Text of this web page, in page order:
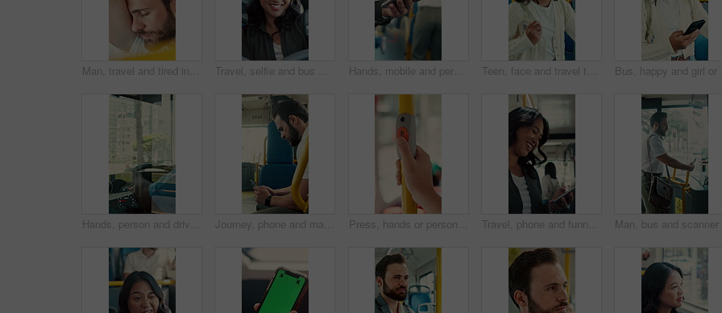
Man, travel and tired in bus for commute, exhausted and eyes closed with handle for balance. Person, passenger and fatigue on public transportation, trip or burnout with nap for rest in shuttle Travel, selfie and bus with happy woman in city street for photography, journey or memory. Female person, passenger or smile with picture in vehicle for public transportation, trip or capture moment Hands, mobile and person in bus for travel, typing message and check notification for contact. Phone, public transport and passenger on internet for journey update, connection and morning commute Teen, face and travel to school in bus, education and girl with smile for morning commute or journey. Portrait, passenger and happy student with bag in public transport, knowledge and academic growth
Hands, person and driving bus for journey, transit service or morning commute with vehicle dashboard. Steering wheel, public transportation and driver working, travel and man by window on trip Journey, phone and man in bus for online post, typing message and check notification on app. Mobile, public transport and passenger on internet for travel update, networking and morning commute Press, hands or person with button in bus for travel, passenger destination or stop request for transit. Public transport, commute or traveler with signal for journey end, push or drop off location Travel, phone and funny woman in bus for online post, social media and reading notification on app. Mobile, public transport and happy person on internet to scroll meme, laugh and morning commute